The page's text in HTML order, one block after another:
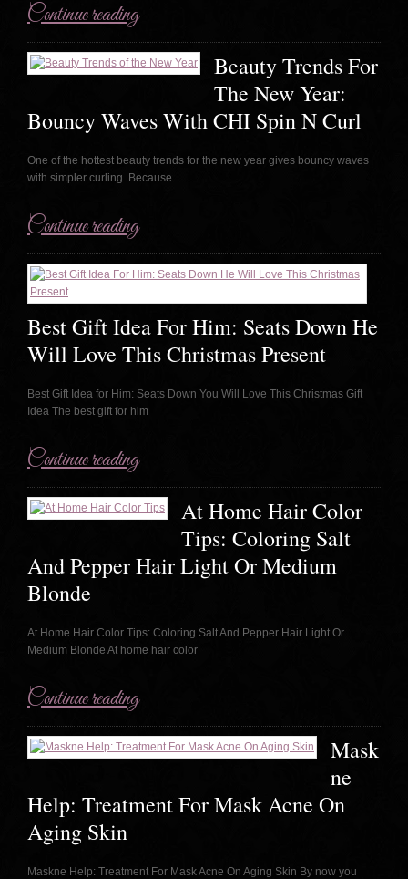
Continue reading
Beauty Trends For
The New Year:
Bouncy Waves With CHI Spin N Curl
One of the hottest beauty trends for the new year gives bouncy waves
with simpler curling. Because
Continue reading
Best Gift Idea For Him: Seats Down He
Will Love This Christmas Present
Best Gift Idea for Him: Seats Down You Will Love This Christmas Gift
Idea The best gift for him
Continue reading
At Home Hair Color
Tips: Coloring Salt
And Pepper Hair Light Or Medium
Blonde
At Home Hair Color Tips: Coloring Salt And Pepper Hair Light Or
Medium Blonde At home hair color
Continue reading
Mask
ne
Help: Treatment For Mask Acne On
Aging Skin
Maskne Help: Treatment For Mask Acne On Aging Skin By now you